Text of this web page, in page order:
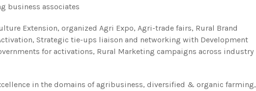
business associates
Extension, organized Agri Expo, Agri-trade fairs, Rural Brand
Strategic tie-ups liaison and networking with Development
for activations, Rural Marketing campaigns across industry
in the domains of agribusiness, diversified & organic farming,